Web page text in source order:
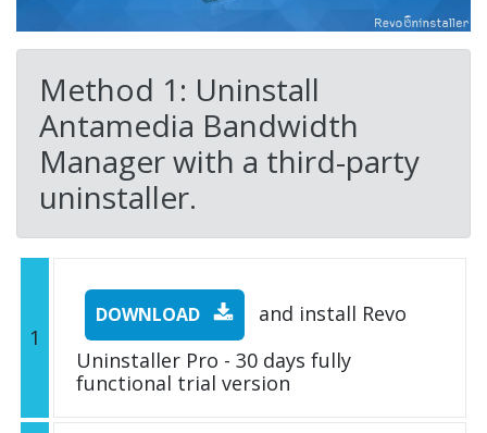
Method 1: Uninstall
Antamedia Bandwidth
Manager with a third-party
uninstaller.
1
DOWNLOAD
and install Revo
Uninstaller Pro - 30 days fully
functional trial version